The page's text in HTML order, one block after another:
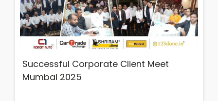
Successful Corporate Client Meet
Mumbai 2025